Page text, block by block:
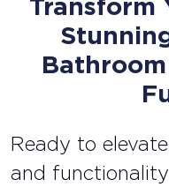
Transform
Ready to
and